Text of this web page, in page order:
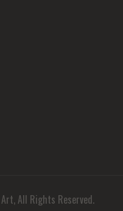
All Rights Reserved.